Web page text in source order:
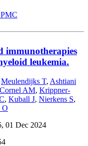
immunotherapies
leukemia.
Meulendijks T, Ashtiani
Cornel AM, Krippner-
, Kuball J, Nierkens S,
O
01 Dec 2024